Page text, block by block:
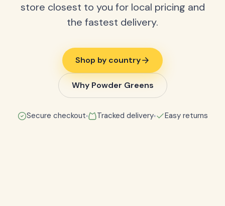
store closest to you for local pricing and
the fastest delivery.
Shop by country
Why Powder Greens
Secure checkout Tracked delivery Easy returns